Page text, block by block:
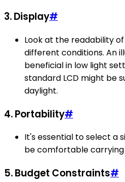
3. Display#
Look at the readability
different conditions. An
beneficial in low light
standard LCD might be
daylight.
4. Portability#
It's essential to select a
be comfortable
5. Budget Constraints#